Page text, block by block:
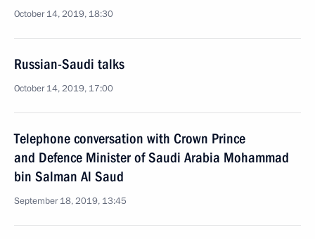
October 14, 2019, 18:30
Russian-Saudi talks
October 14, 2019, 17:00
Telephone conversation with Crown Prince
and Defence Minister of Saudi Arabia Mohammad
bin Salman Al Saud
September 18, 2019, 13:45